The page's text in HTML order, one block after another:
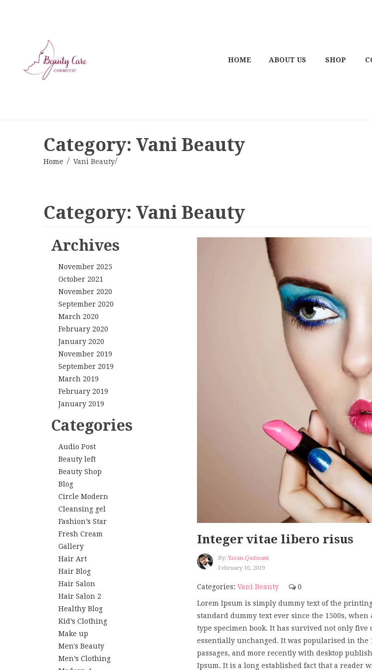
HOME ABOUT US SHOP
Category: Vani Beauty
Home Vani Beauty
Category: Vani Beauty
Archives
November 2025
October 2021
November 2020
September 2020
March 2020
February 2020
January 2020
November 2019
September 2019
March 2019
February 2019
January 2019
Categories
Audio Post
Beauty left
Beauty Shop
Blog
Circle Modern
Cleansing gel
Fashion’s Star
Fresh Cream
Gallery
Hair Art
Hair Blog
Hair Salon
Hair Salon 2
Healthy Blog
Kid’s Clothing
Make up
Men's Beauty
Men’s Clothing
Integer vitae libero risus
By: Yazan.qadoumi
February 10, 2019
Categories: Vani Beauty 0
Lorem Ipsum is simply dummy text of the
standard dummy text ever since the 1500s,
type specimen book. It has survived not only
essentially unchanged. It was popularised in the
passages, and more recently with desktop
Ipsum. It is a long established fact that a reader